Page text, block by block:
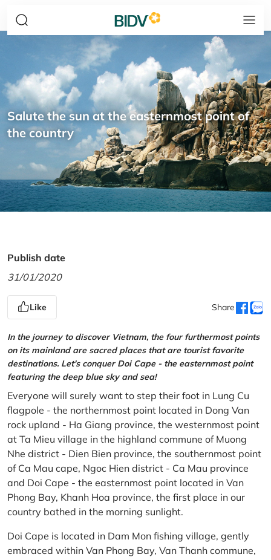
Salute the sun at the easternmost point of
the country
Publish date
31/01/2020
Like Share
In the journey to discover Vietnam, the four furthermost points
on its mainland are sacred places that are tourist favorite
destinations. Let's conquer Doi Cape - the easternmost point
featuring the deep blue sky and sea!
Everyone will surely want to step their foot in Lung Cu
flagpole - the northernmost point located in Dong Van
rock upland - Ha Giang province, the westernmost point
at Ta Mieu village in the highland commune of Muong
Nhe district - Dien Bien province, the southernmost point
of Ca Mau cape, Ngoc Hien district - Ca Mau province
and Doi Cape - the easternmost point located in Van
Phong Bay, Khanh Hoa province, the first place in our
country bathed in the morning sunlight.
Doi Cape is located in Dam Mon fishing village, gently
embraced within Van Phong Bay, Van Thanh commune,